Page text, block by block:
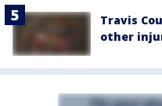
Travis
other